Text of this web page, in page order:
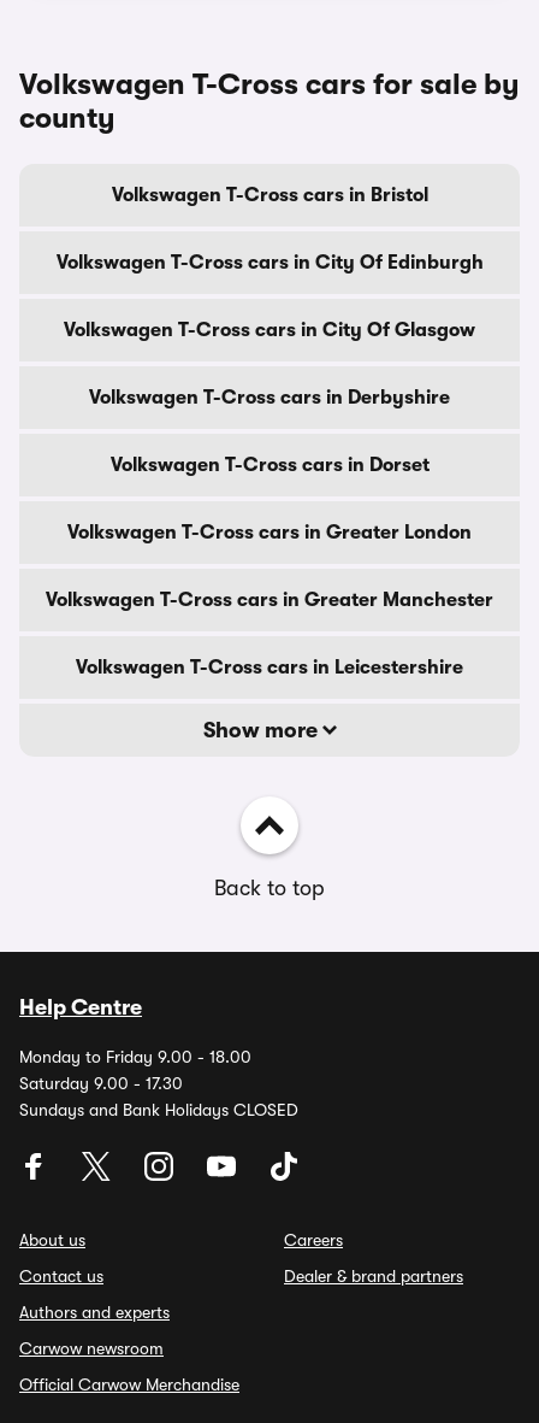
Volkswagen T-Cross cars for sale by
county
Volkswagen T-Cross cars in Bristol
Volkswagen T-Cross cars in City Of Edinburgh
Volkswagen T-Cross cars in City Of Glasgow
Volkswagen T-Cross cars in Derbyshire
Volkswagen T-Cross cars in Dorset
Volkswagen T-Cross cars in Greater London
Volkswagen T-Cross cars in Greater Manchester
Volkswagen T-Cross cars in Leicestershire
Show more
Back to top
Help Centre
Monday to Friday 9.00 - 18.00
Saturday 9.00 - 17.30
Sundays and Bank Holidays CLOSED
About us
Contact us
Authors and experts
Carwow newsroom
Official Carwow Merchandise
Careers
Dealer & brand partners